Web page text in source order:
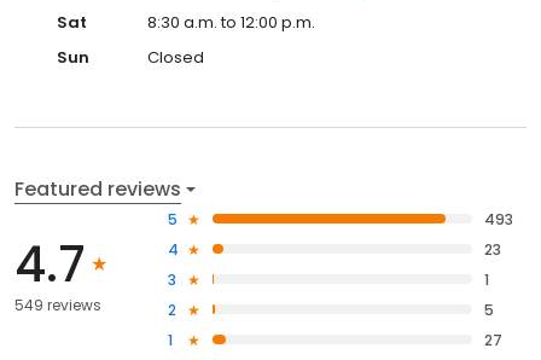
Sat
8:30 a.m. to 12:00 p.m.
Sun
Closed
Featured reviews
4.7
549 reviews
5
493
4
23
3
1
2
5
1
27